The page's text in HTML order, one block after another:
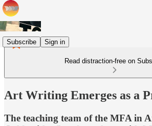
Subscribe Sign in
Read distraction-free on
Art Writing Emerges as a
The teaching team of the MFA in